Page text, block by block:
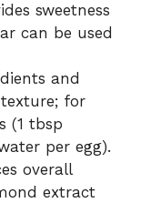
sweetness
can be used
and
for
(1 tbsp
per egg).
overall
extract